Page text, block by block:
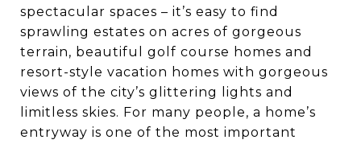
spectacular spaces – it’s easy to find
sprawling estates on acres of gorgeous
terrain, beautiful golf course homes and
resort-style vacation homes with gorgeous
views of the city’s glittering lights and
limitless skies. For many people, a home’s
entryway is one of the most important